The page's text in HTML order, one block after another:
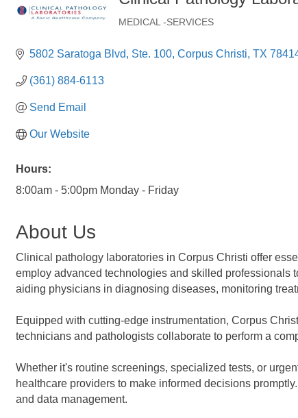
MEDICAL -SERVICES
5802 Saratoga Blvd Ste. 100 Corpus Christi TX
(361) 884-6113
Send Email
Our Website
Hours:
8:00am - 5:00pm Monday - Friday
About Us
Clinical pathology laboratories in Corpus Christi offer
employ advanced technologies and skilled professionals
aiding physicians in diagnosing diseases, monitoring
Equipped with cutting-edge instrumentation, Corpus
technicians and pathologists collaborate to perform a
Whether it's routine screenings, specialized tests, or
healthcare providers to make informed decisions
and data management.